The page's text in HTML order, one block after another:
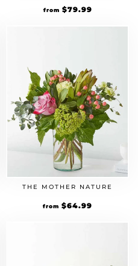
from $79.99
THE MOTHER NATURE
from $64.99